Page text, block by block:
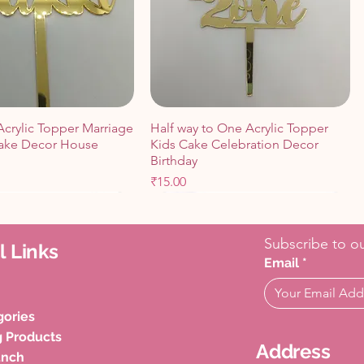
Topper Marriage
Decor House
Half way to One Acrylic Topper
Kids Cake Celebration Decor
Birthday
Price
₹15.00
Add to Cart
Add to Cart
Links
Products
Subscribe to
Email *
Address